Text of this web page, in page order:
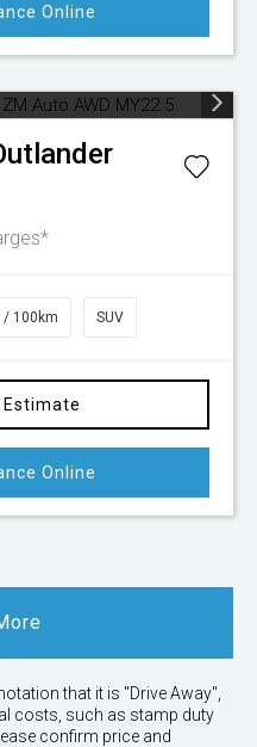
Online
/ 100km SUV
Estimate
Online
that it is "Drive Away",
costs, such as stamp duty
confirm price and